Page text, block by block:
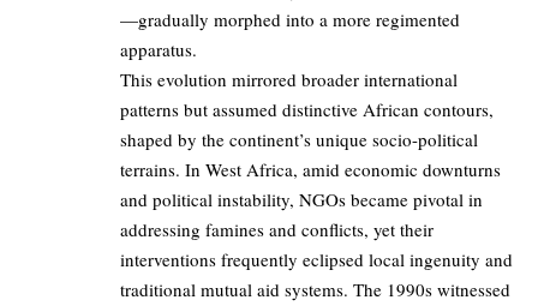
—gradually morphed into a more regimented
apparatus.
This evolution mirrored broader international
patterns but assumed distinctive African contours,
shaped by the continent’s unique socio-political
terrains. In West Africa, amid economic downturns
and political instability, NGOs became pivotal in
addressing famines and conflicts, yet their
interventions frequently eclipsed local ingenuity and
traditional mutual aid systems. The 1990s witnessed